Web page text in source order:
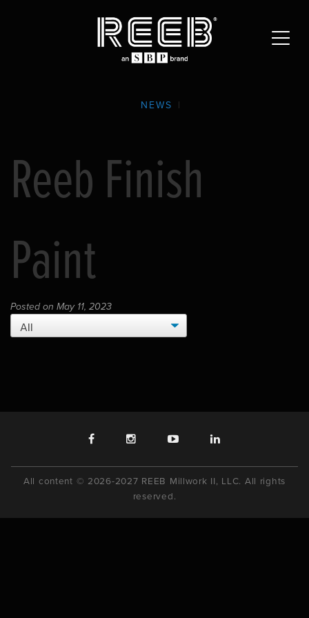
NEWS |
Reeb Finish
Paint
Posted on May 11, 2023
All content © 2026-2027 REEB Millwork II, LLC. All rights
reserved.